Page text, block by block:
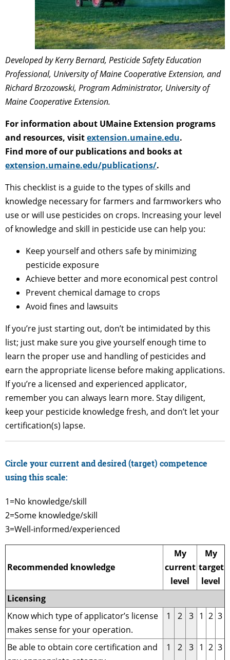
Developed byKerry Bernard, Pesticide Safety Education
Professional, University of Maine Cooperative Extension, and
Richard Brzozowski, Program Administrator, University of
Maine Cooperative Extension.
For information about UMaine Extension programs
and resources, visitextension.umaine.edu.
Find more of our publications and books at
extension.umaine.edu/publications/.
This checklist is a guide to the types of skills and
knowledge necessary for farmers and farmworkers who
use or will use pesticides on crops. Increasing your level
of knowledge and skill in pesticide use can help you:
Keep yourself and others safe by minimizing
pesticide exposure
Achieve better and more economical pest control
Prevent chemical damage to crops
Avoid fines and lawsuits
If you’re just starting out, don’t be intimidated by this
list; just make sure you give yourself enough time to
learn the proper use and handling of pesticides and
earn the appropriate license before making applications.
If you’re a licensed and experienced applicator,
remember you can always learn more. Stay diligent,
keep your pesticide knowledge fresh, and don’t let your
certification(s) lapse.
Circle your current and desired (target) competence
using this scale:
1=No knowledge/skill
2=Some knowledge/skill
3=Well-informed/experienced
Recommended knowledge
My
current
level
My
target
level
Licensing
Know which type of applicator’s license
makes sense for your operation.
1 2 3 1 2 3
Be able to obtain core certification and
1 2 3 1 2 3